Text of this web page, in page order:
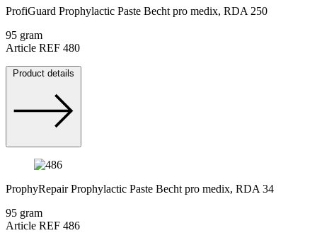
ProfiGuard Prophylactic Paste Becht pro medix, RDA 250
95 gram
Article REF 480
Product details
ProphyRepair Prophylactic Paste Becht pro medix, RDA 34
95 gram
Article REF 486